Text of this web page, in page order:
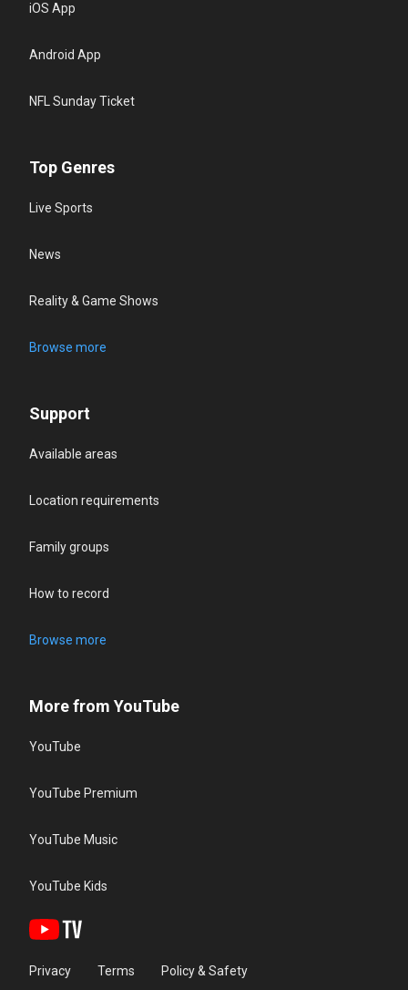
iOS App
Android App
NFL Sunday Ticket
Top Genres
Live Sports
News
Reality & Game Shows
Browse more
Support
Available areas
Location requirements
Family groups
How to record
Browse more
More from YouTube
YouTube
YouTube Premium
YouTube Music
YouTube Kids
Privacy Terms Policy & Safety